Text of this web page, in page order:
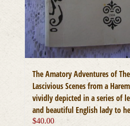
The Amatory Adventures of
Lascivious Scenes from a
vividly depicted in a series of
and beautiful English lady to
$40.00